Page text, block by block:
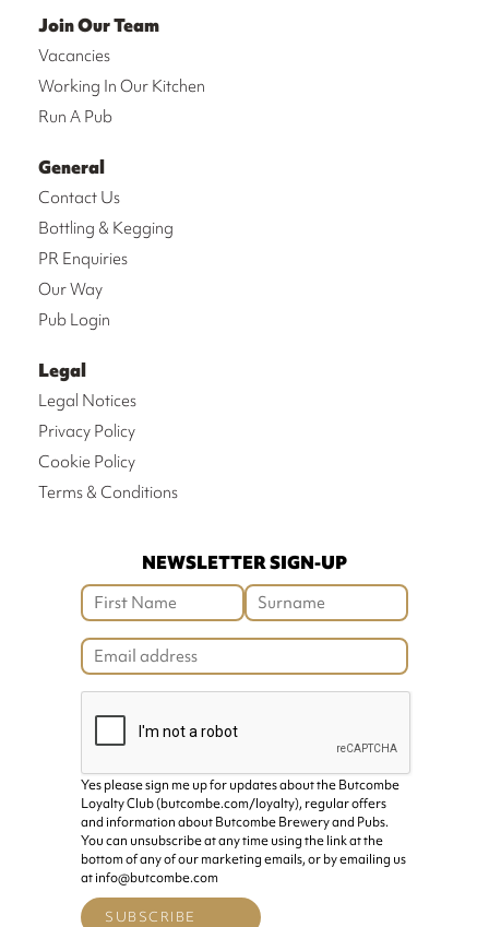
Join Our Team
Vacancies
Working In Our Kitchen
Run A Pub
General
Contact Us
Bottling & Kegging
PR Enquiries
Our Way
Pub Login
Legal
Legal Notices
Privacy Policy
Cookie Policy
Terms & Conditions
NEWSLETTER SIGN-UP
Yes please sign me up for updates about the Butcombe
Loyalty Club (butcombe.com/loyalty), regular offers
and information about Butcombe Brewery and Pubs.
You can unsubscribe at any time using the link at the
bottom of any of our marketing emails, or by emailing us
at info@butcombe.com